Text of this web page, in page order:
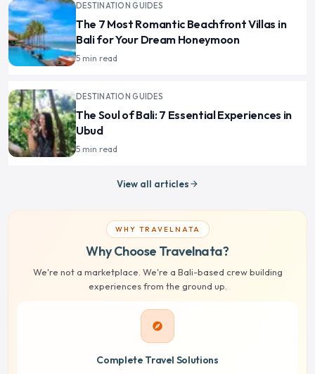
DESTINATION GUIDES
The 7 Most Romantic Beachfront Villas in
Bali for Your Dream Honeymoon
5 min read
DESTINATION GUIDES
The Soul of Bali: 7 Essential Experiences in
Ubud
5 min read
View all articles arrow_forward
WHY TRAVELNATA
Why Choose Travelnata?
We're not a marketplace. We're a Bali-based crew building
experiences from the ground up.
explore
Complete Travel Solutions